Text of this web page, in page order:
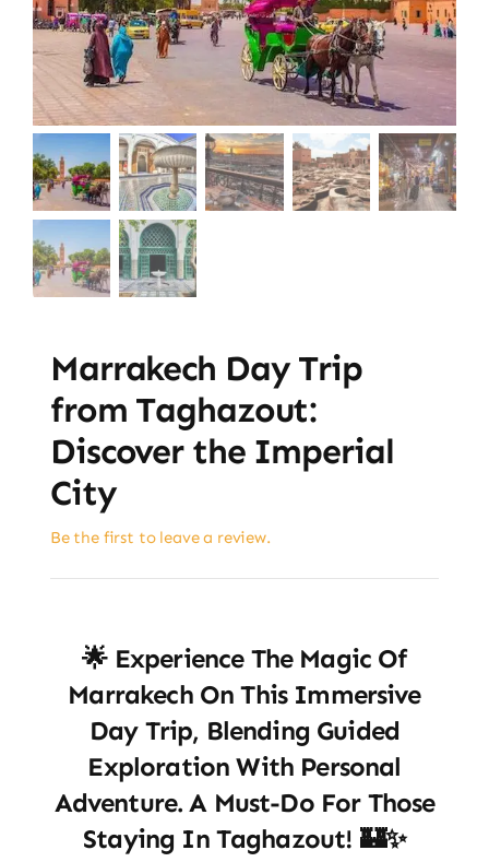
Marrakech Day Trip
from Taghazout:
Discover the Imperial
City
Be the first to leave a review.
🌟 Experience The Magic Of
Marrakech On This Immersive
Day Trip, Blending Guided
Exploration With Personal
Adventure. A Must-Do For Those
Staying In Taghazout! 🏰✨